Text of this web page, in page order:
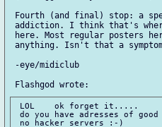
Fourth (and final) stop: a
addiction. I think that's
here. Most regular posters
anything. Isn't that a
-eye/midiclub
LOL    ok forget it.....
do you have adresses of good